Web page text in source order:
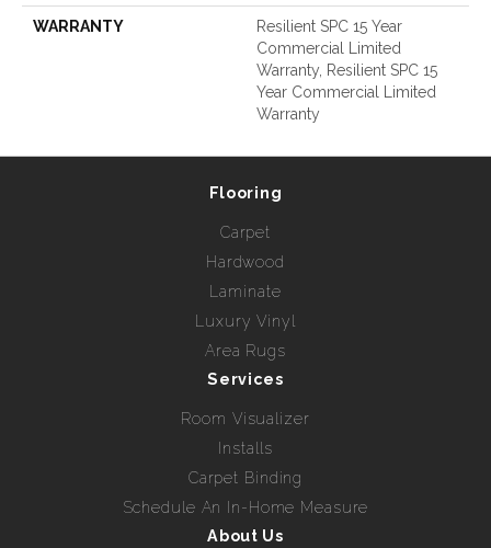
WARRANTY
Resilient SPC 15 Year
Commercial Limited
Warranty, Resilient SPC 15
Year Commercial Limited
Warranty
Flooring
Carpet
Hardwood
Laminate
Luxury Vinyl
Area Rugs
Services
Room Visualizer
Installs
Carpet Binding
Schedule An In-Home Measure
About Us